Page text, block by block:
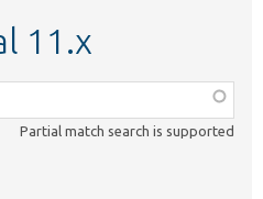
11.x
Partial match search is supported